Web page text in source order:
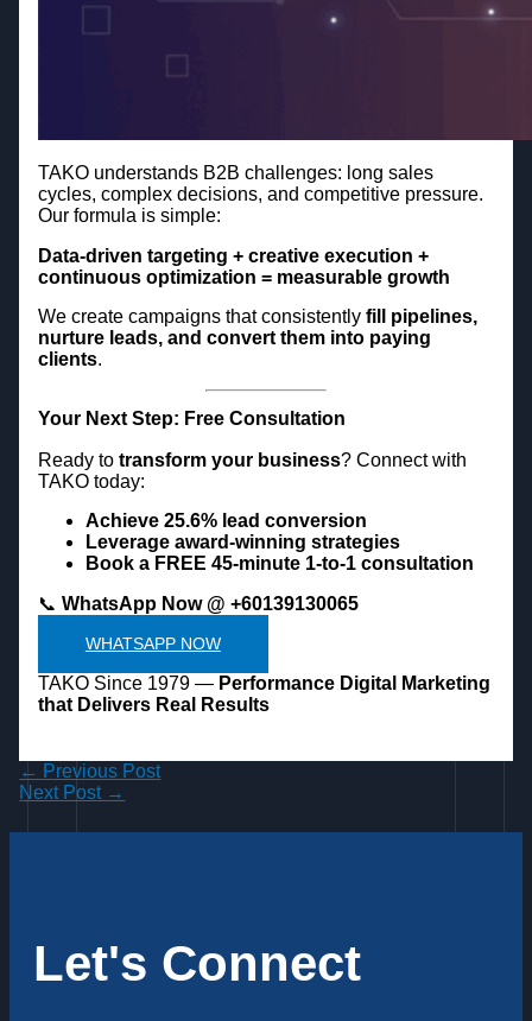
TAKO understands B2B challenges: long sales
cycles, complex decisions, and competitive pressure.
Our formula is simple:
Data-driven targeting + creative execution +
continuous optimization = measurable growth
We create campaigns that consistently fill pipelines,
nurture leads, and convert them into paying
clients.
Your Next Step: Free Consultation
Ready to transform your business? Connect with
TAKO today:
Achieve 25.6% lead conversion
Leverage award-winning strategies
Book a FREE 45-minute 1-to-1 consultation
📞 WhatsApp Now @ +60139130065
WHATSAPP NOW
TAKO Since 1979 — Performance Digital Marketing
that Delivers Real Results
← Previous Post
Next Post →
Let's Connect